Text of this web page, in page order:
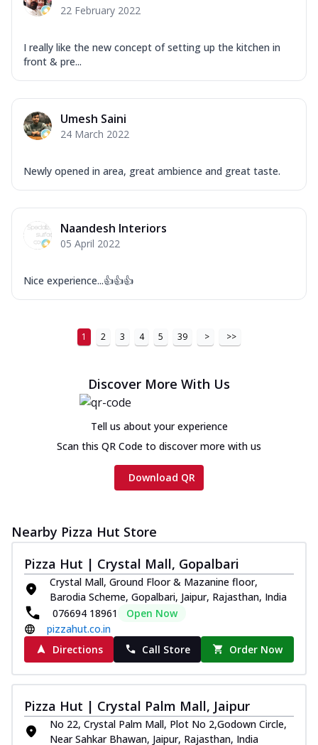
22 February 2022
I really like the new concept of setting up the kitchen in
front & pre...
Umesh Saini
24 March 2022
Newly opened in area, great ambience and great taste.
Naandesh Interiors
05 April 2022
Nice experience...👍👍👍
1 2 3 4 5 39 > >>
Discover More With Us
Tell us about your experience
Scan this QR Code to discover more with us
Download QR
Nearby Pizza Hut Store
Pizza Hut | Crystal Mall, Gopalbari
Crystal Mall, Ground Floor & Mazanine floor,
Barodia Scheme, Gopalbari, Jaipur, Rajasthan, India
076694 18961
Open Now
pizzahut.co.in
Directions
Call Store Order Now
Pizza Hut | Crystal Palm Mall, Jaipur
No 22, Crystal Palm Mall, Plot No 2,Godown Circle,
Near Sahkar Bhawan, Jaipur, Rajasthan, India